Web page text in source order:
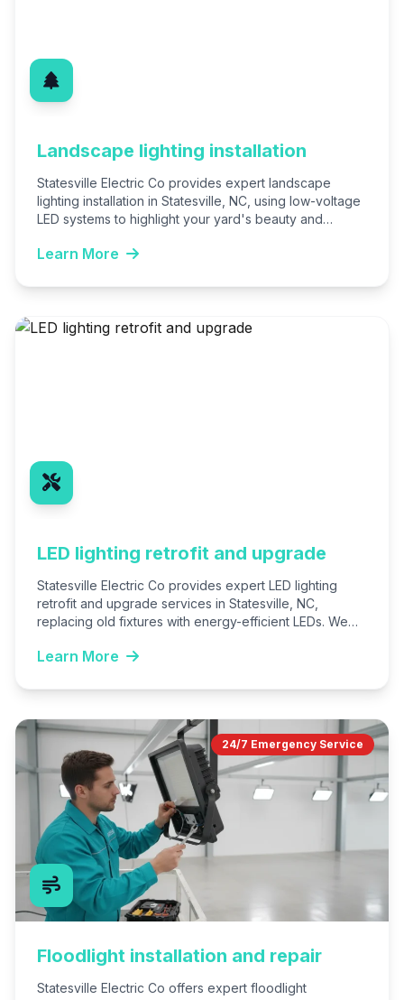
Landscape lighting installation
Statesville Electric Co provides expert landscape
lighting installation in Statesville, NC, using low-voltage
LED systems to highlight your yard's beauty and
Learn More
LED lighting retrofit and upgrade
Statesville Electric Co provides expert LED lighting
retrofit and upgrade services in Statesville, NC,
replacing old fixtures with energy-efficient LEDs. We
Learn More
24/7 Emergency Service
Floodlight installation and repair
Statesville Electric Co offers expert floodlight